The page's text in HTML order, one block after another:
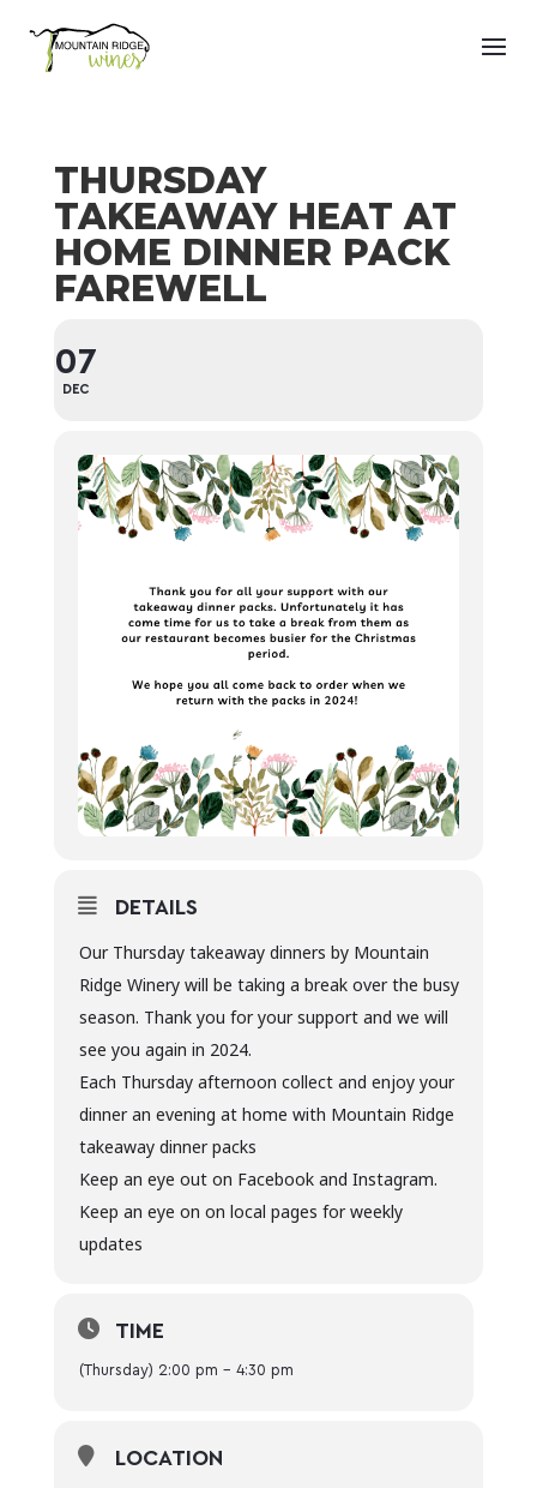
THURSDAY
TAKEAWAY HEAT AT
HOME DINNER PACK
FAREWELL
07
DEC
DETAILS
Our Thursday takeaway dinners by Mountain
Ridge Winery will be taking a break over the busy
season. Thank you for your support and we will
see you again in 2024.
Each Thursday afternoon collect and enjoy your
dinner an evening at home with Mountain Ridge
takeaway dinner packs
Keep an eye out on Facebook and Instagram.
Keep an eye on on local pages for weekly
updates
TIME
(Thursday) 2:00 pm - 4:30 pm
LOCATION